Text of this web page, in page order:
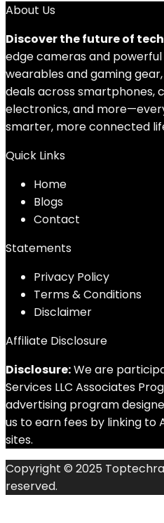
About Us
Discover the future of
edge cameras and
wearables and gaming
deals across smartphones,
electronics, and
smarter, more connected
Quick Links
Home
Blogs
Contact
Statements
Privacy Policy
Terms & Conditions
Disclaimer
Affiliate Disclosure
Disclosure:We are
Services LLC Associates
advertising program
us to earn fees by linking to
sites.
Copyright © 2025
reserved.